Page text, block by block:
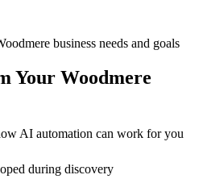
business needs and goals
Your Woodmere
AI automation can work for you
during discovery